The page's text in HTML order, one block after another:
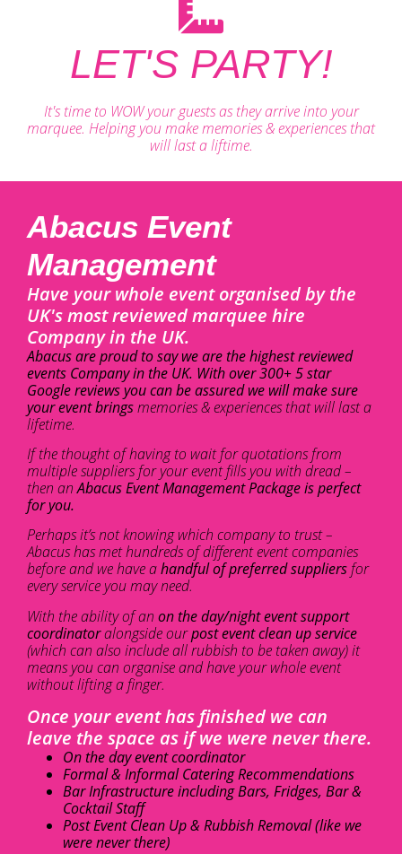
LET'S PARTY!
It's time to WOW your guests as they arrive into your
marquee. Helping you make memories & experiences that
will last a liftime.
Abacus Event
Management
Have your whole event organised by the
UK's most reviewed marquee hire
Company in the UK.
Abacus are proud to say we are the highest reviewed
events Company in the UK. With over 300+ 5 star
Google reviews you can be assured we will make sure
your event bringsmemories & experiences that will last a
lifetime.
If the thought of having to wait for quotations from
multiple suppliers for your event fills you with dread –
then anAbacus Event Management Package is perfect
for you.
Perhaps it’s not knowing which company to trust –
Abacus has met hundreds of different event companies
before and we have ahandful of preferred suppliers for
every service you may need.
With the ability of an on the day/night event support
coordinatoralongside ourpost event clean up service
(which can also include all rubbish to be taken away) it
means you can organise and have your whole event
without lifting a finger.
Once your event has finished we can
leave the space as if we were never there.
On the day event coordinator
Formal & Informal Catering Recommendations
Bar Infrastructure including Bars, Fridges, Bar &
Cocktail Staff
Post Event Clean Up & Rubbish Removal (like we
were never there)